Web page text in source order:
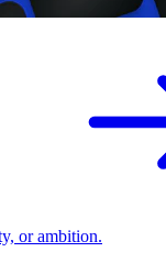
or ambition.